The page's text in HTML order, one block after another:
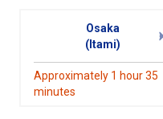
Osaka
(Itami)
Approximately 1 hour 35
minutes